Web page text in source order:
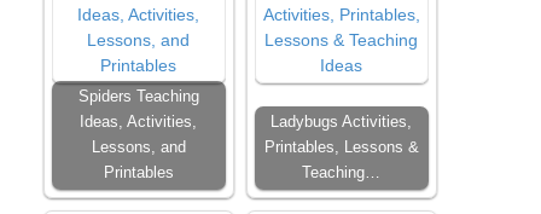
Spiders Teaching
Ideas, Activities,
Lessons, and
Printables
Ladybugs Activities,
Printables, Lessons &
Teaching…